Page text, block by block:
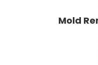
Mold